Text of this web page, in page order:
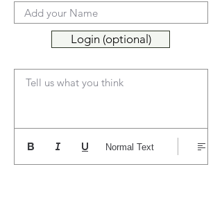
Login (optional)
Tell us what you think
Normal Text